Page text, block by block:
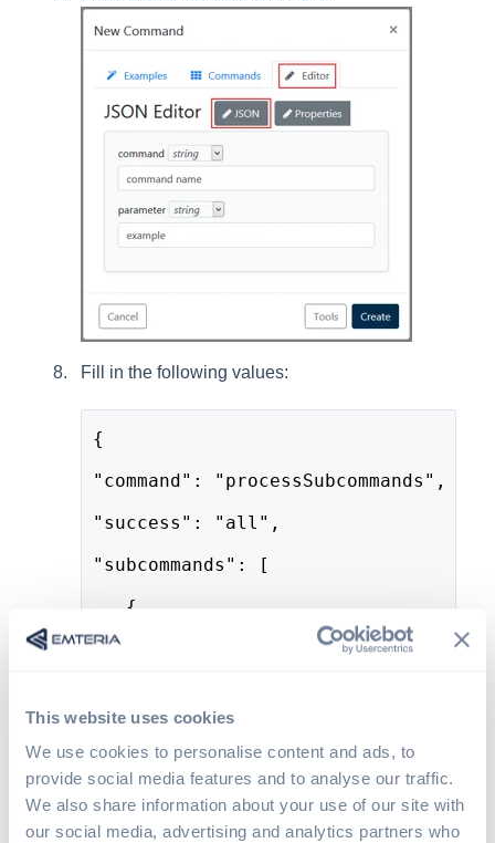
This website uses cookies
We use cookies to personalise content and ads, to
provide social media features and to analyse our traffic.
We also share information about your use of our site with
our social media, advertising and analytics partners who
Fill in the following values:
{
"command": "processSubcommands",
"success": "all",
"subcommands": [
{
"command": "changePreference",
"key": "allowed_days",
"type": "set",